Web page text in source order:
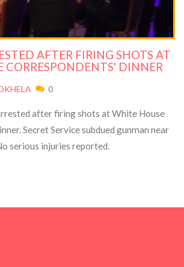
AFTER FIRING SHOTS AT
CORRESPONDENTS' DINNER
0
after firing shots at White House
Secret Service subdued gunman near
serious injuries reported.